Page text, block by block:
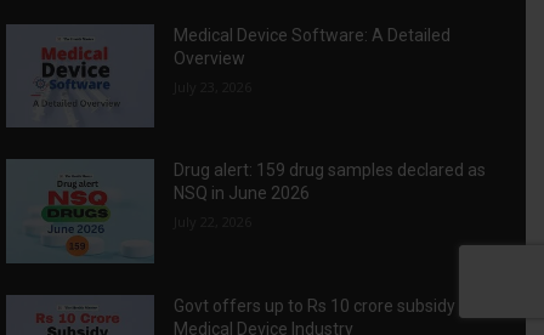
Medical Device Software: A Detailed
Overview
Drug alert: 159 drug samples declared as
NSQ in June 2026
Govt offers up to Rs 10 crore subsidy for
Medical Device Industry